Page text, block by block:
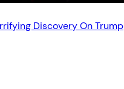
Discovery On Trump